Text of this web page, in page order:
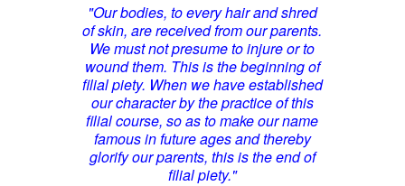
"Our bodies, to every hair and shred
of skin, are received from our parents.
We must not presume to injure or to
wound them. This is the beginning of
filial piety. When we have established
our character by the practice of this
filial course, so as to make our name
famous in future ages and thereby
glorify our parents, this is the end of
filial piety."